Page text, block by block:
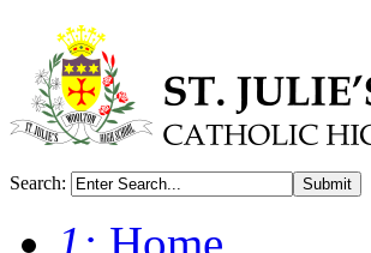
Search: Submit
1: Home